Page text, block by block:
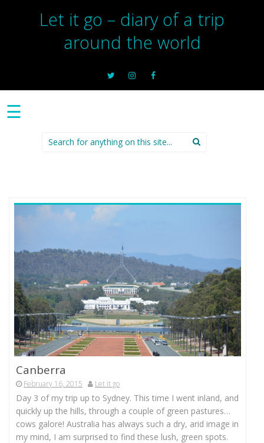
Let it go – diary of a trip
around the world
☰
Search
for:
Canberra
February 16, 2015 Let it go
Day 3 of my trip up to Sydney. This time I went inland, and
quickly up the hills, through a couple of green pastures…
cows galore! Australia has always such a dry, arid image in
my mind, I am surprised to find these lush, green spots.